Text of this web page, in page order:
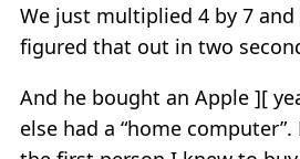
We just multiplied 4 by 7
figured that out in two
And he bought an Apple ][
else had a “home